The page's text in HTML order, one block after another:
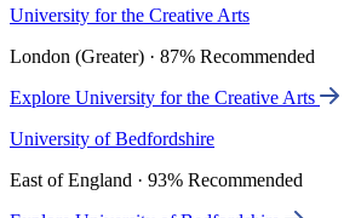
University for the Creative Arts
London (Greater) · 87% Recommended
Explore University for the Creative Arts
University of Bedfordshire
East of England · 93% Recommended